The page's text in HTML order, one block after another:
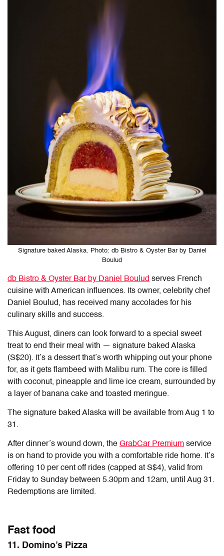
Signature baked Alaska. Photo: db Bistro & Oyster Bar by Daniel
Boulud
db Bistro & Oyster Bar by Daniel Boulud serves French
cuisine with American influences. Its owner, celebrity chef
Daniel Boulud, has received many accolades for his
culinary skills and success.
This August, diners can look forward to a special sweet
treat to end their meal with — signature baked Alaska
(S$20). It’s a dessert that’s worth whipping out your phone
for, as it gets flambeed with Malibu rum. The core is filled
with coconut, pineapple and lime ice cream, surrounded by
a layer of banana cake and toasted meringue.
The signature baked Alaska will be available from Aug 1 to
31.
After dinner’s wound down, the GrabCar Premium service
is on hand to provide you with a comfortable ride home. It’s
offering 10 per cent off rides (capped at S$4), valid from
Friday to Sunday between 5.30pm and 12am, until Aug 31.
Redemptions are limited.
Fast food
11. Domino’s Pizza